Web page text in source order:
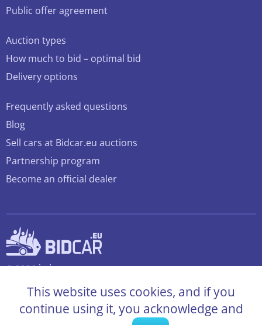
Public offer agreement
Auction types
How much to bid – optimal bid
Delivery options
Frequently asked questions
Blog
Sell cars at Bidcar.eu auctions
Partnership program
Become an official dealer
© 2026 bidcar.eu
This website uses cookies, and if you
continue using it, you acknowledge and